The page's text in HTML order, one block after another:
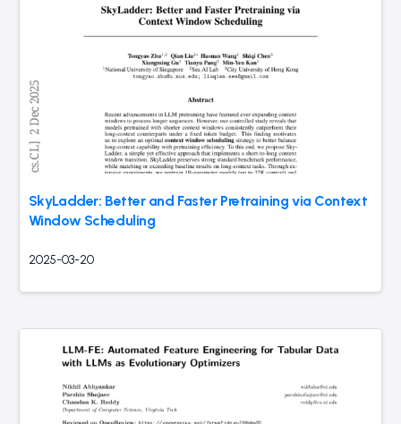
SkyLadder: Better and Faster Pretraining via Context
Window Scheduling
2025-03-20